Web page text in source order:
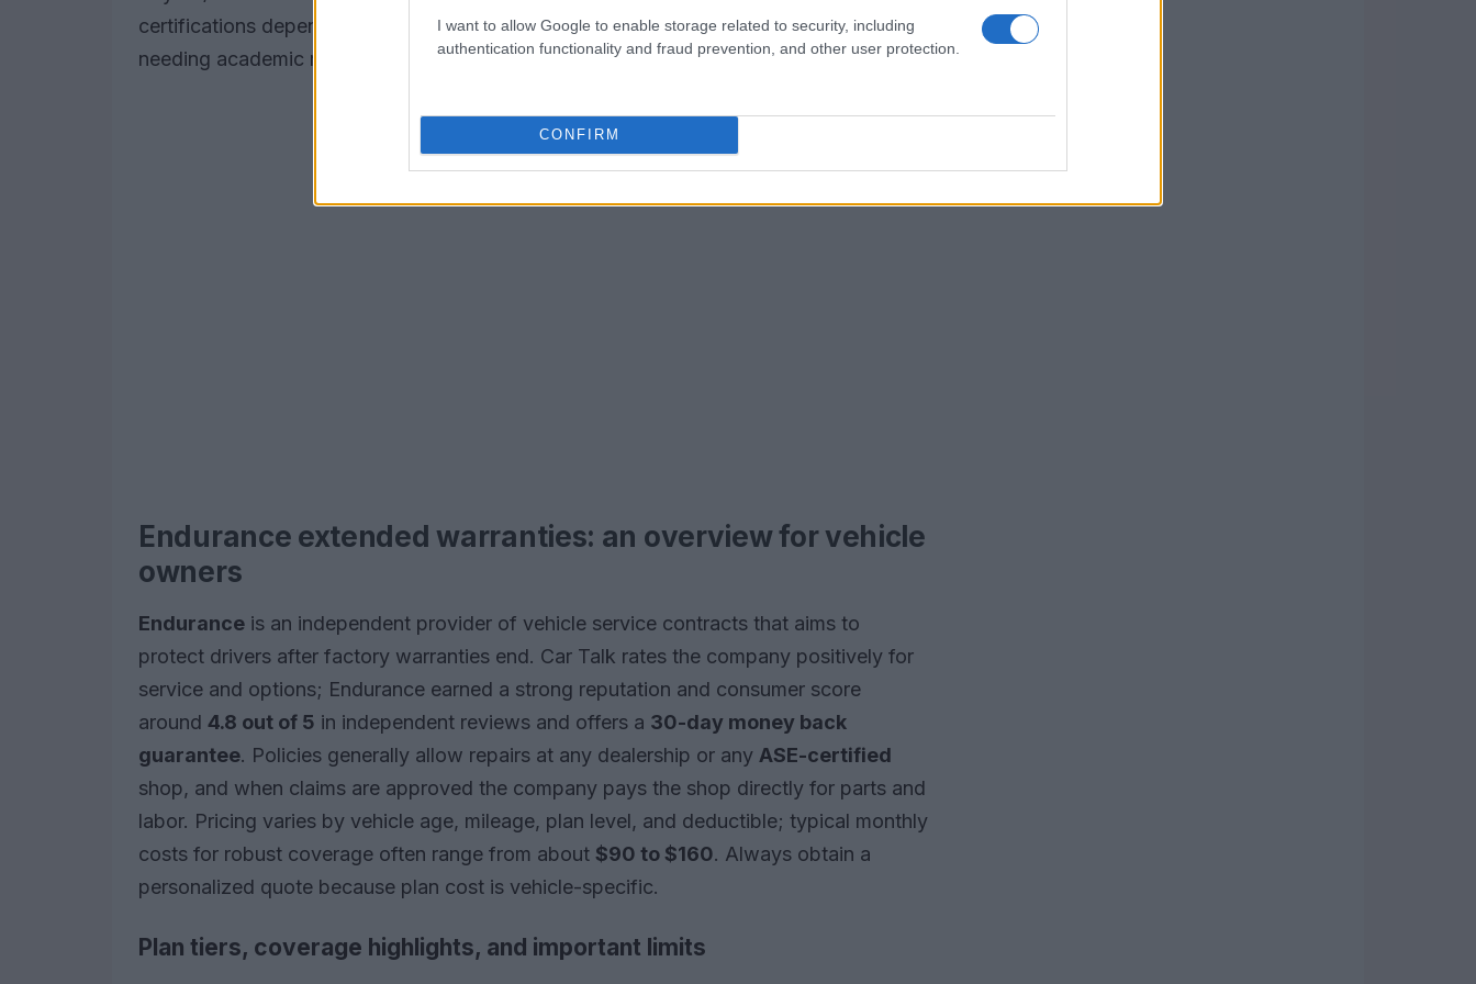
I want to allow Google to enable storage related to security, including
authentication functionality and fraud prevention, and other user protection.
CONFIRM
certifications depend on obtaining and keeping dealer sponsorship. For students
needing academic readiness, discuss Developmental Studies with an advisor.
Endurance extended warranties: an overview for vehicle
owners
Endurance is an independent provider of vehicle service contracts that aims to
protect drivers after factory warranties end. Car Talk rates the company positively for
service and options; Endurance earned a strong reputation and consumer score
around 4.8 out of 5 in independent reviews and offers a 30-day money back
guarantee. Policies generally allow repairs at any dealership or any ASE-certified
shop, and when claims are approved the company pays the shop directly for parts and
labor. Pricing varies by vehicle age, mileage, plan level, and deductible; typical monthly
costs for robust coverage often range from about $90 to $160. Always obtain a
personalized quote because plan cost is vehicle-specific.
Plan tiers, coverage highlights, and important limits